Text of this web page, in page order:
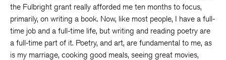
the Fulbright grant really afforded me ten months to focus,
primarily, on writing a book. Now, like most people, I have a full-
time job and a full-time life, but writing and reading poetry are
a full-time part of it. Poetry, and art, are fundamental to me, as
is my marriage, cooking good meals, seeing great movies,